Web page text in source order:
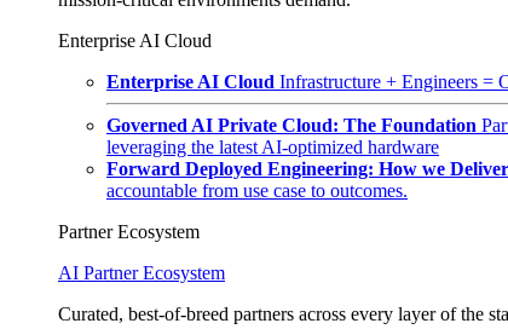
Enterprise AI Cloud
Enterprise AI Cloud Infrastructure + Engineers =
Governed AI Private Cloud: The Foundation
leveraging the latest AI-optimized hardware
Forward Deployed Engineering: How we Deliver
accountable from use case to outcomes.
Partner Ecosystem
AI Partner Ecosystem
Curated, best-of-breed partners across every layer of the